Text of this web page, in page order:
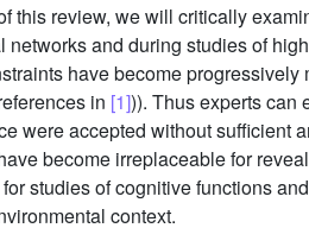
this review, we will critically
networks and during studies of
have become
in [1])). Thus experts can
were accepted without sufficient
become irreplaceable for
studies of cognitive functions
context.